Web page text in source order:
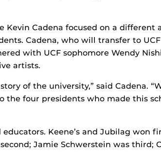
Kevin Cadena focused on a different
Cadena, who will transfer to
with UCF sophomore Wendy
artists.
of the university,” said Cadena.
the four presidents who made this
Keene’s and Jubilag won
Jamie Schwerstein was third;